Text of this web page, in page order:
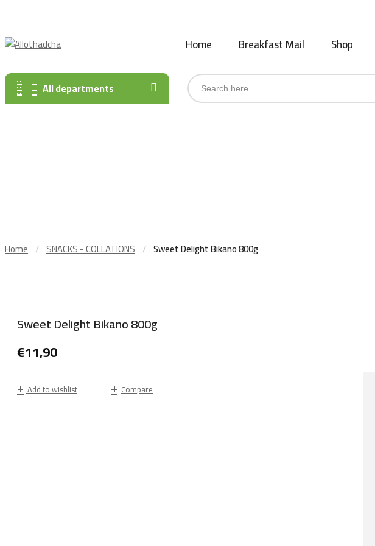
Home Breakfast Mail Shop
All departments
Home SNACKS - COLLATIONS Sweet Delight Bikano 800g
Sweet Delight Bikano 800g
€11,90
Add to wishlist Compare